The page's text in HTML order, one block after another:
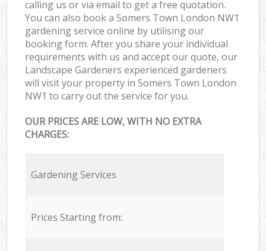
calling us or via email to get a free quotation.
You can also book a Somers Town London NW1
gardening service online by utilising our
booking form. After you share your individual
requirements with us and accept our quote, our
Landscape Gardeners experienced gardeners
will visit your property in Somers Town London
NW1 to carry out the service for you.
OUR PRICES ARE LOW, WITH NO EXTRA
CHARGES:
Gardening Services
Prices Starting from: